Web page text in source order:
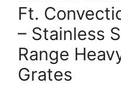
Ft.
– Stainless
Range
Grates